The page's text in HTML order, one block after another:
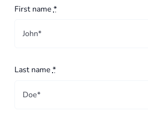
First name*
Last name*